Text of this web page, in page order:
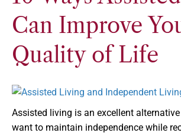
Can Improve
Quality of Life
Assisted living is an excellent
want to maintain independence while